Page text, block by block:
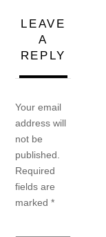
LEAVE
A
REPLY
Your email
address will
not be
published.
Required
fields are
marked*